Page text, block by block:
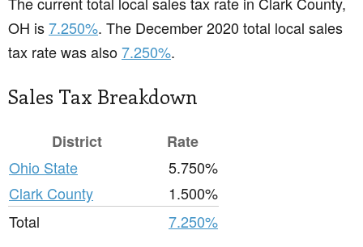
OH is7.250%. The December 2020 total local sales
tax rate was also7.250%.
Sales Tax Breakdown
District
Rate
Ohio State
5.750%
Clark County
1.500%
Total
7.250%